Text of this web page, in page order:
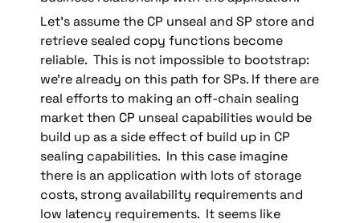
Let’s assume the CP unseal and SP store and
retrieve sealed copy functions become
reliable.  This is not impossible to bootstrap:
we’re already on this path for SPs. If there are
real efforts to making an off-chain sealing
market then CP unseal capabilities would be
build up as a side effect of build up in CP
sealing capabilities.  In this case imagine
there is an application with lots of storage
costs, strong availability requirements and
low latency requirements.  It seems like